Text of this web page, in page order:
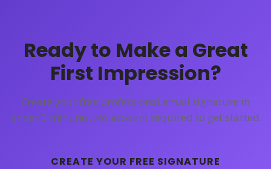
Ready to Make a Great
First Impression?
Create your free professional email signature in
under 3 minutes. No account required to get started.
CREATE YOUR FREE SIGNATURE